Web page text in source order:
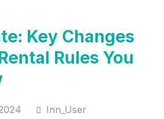
Key Changes
Rules You
Inn_User